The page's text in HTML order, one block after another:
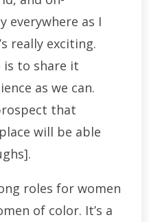
everywhere as I
really exciting.
is to share it
as we can.
that
will be able
roles for women
of color. It’s a